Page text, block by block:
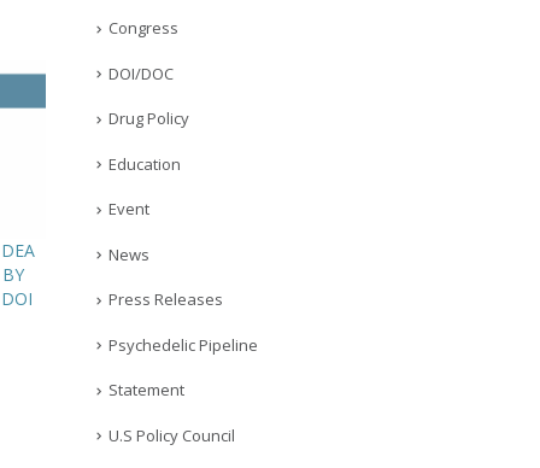
Congress
DOI/DOC
Drug Policy
Education
Event
News
Press Releases
Psychedelic Pipeline
Statement
U.S Policy Council